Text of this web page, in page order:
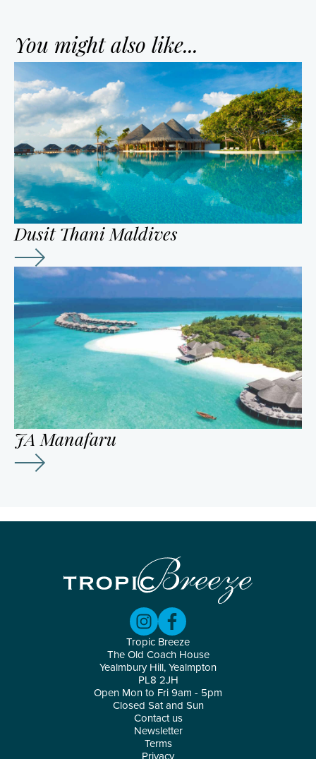
You might also like...
Dusit Thani Maldives
JA Manafaru
Contact us
Newsletter
Terms
Tropic Breeze
The Old Coach House
Yealmbury Hill, Yealmpton
PL8 2JH
Open Mon to Fri 9am - 5pm
Closed Sat and Sun